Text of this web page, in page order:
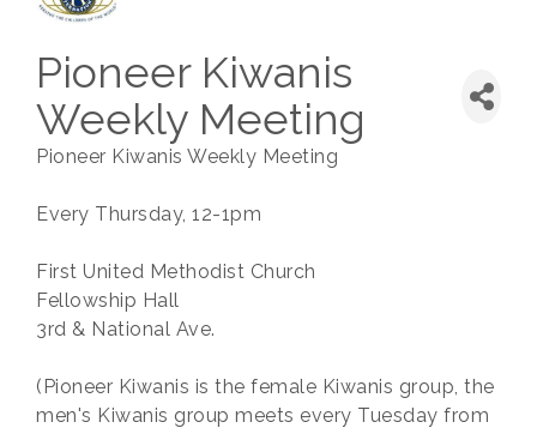
Pioneer Kiwanis
Weekly Meeting
Pioneer Kiwanis Weekly Meeting
Every Thursday, 12-1pm
First United Methodist Church
Fellowship Hall
3rd & National Ave.
(Pioneer Kiwanis is the female Kiwanis group, the
men's Kiwanis group meets every Tuesday from